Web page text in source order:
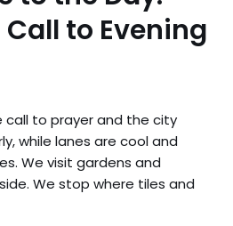
to Evening
call to prayer and the city
while lanes are cool and
We visit gardens and
We stop where tiles and